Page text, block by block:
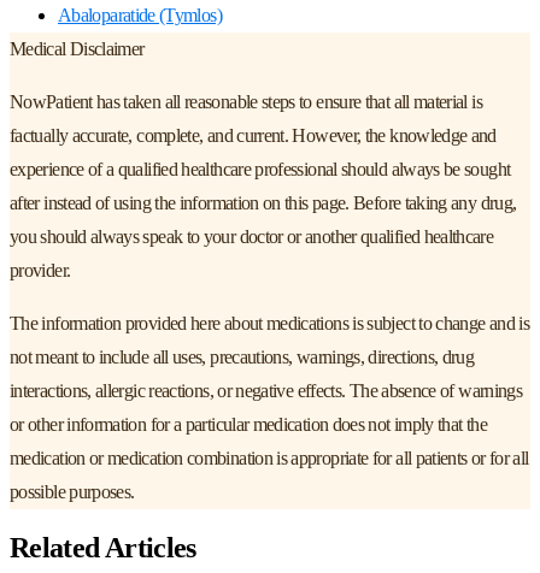
Abaloparatide (Tymlos)
Medical Disclaimer
NowPatient has taken all reasonable steps to ensure that all material is
factually accurate, complete, and current. However, the knowledge and
experience of a qualified healthcare professional should always be sought
after instead of using the information on this page. Before taking any drug,
you should always speak to your doctor or another qualified healthcare
provider.
The information provided here about medications is subject to change and is
not meant to include all uses, precautions, warnings, directions, drug
interactions, allergic reactions, or negative effects. The absence of warnings
or other information for a particular medication does not imply that the
medication or medication combination is appropriate for all patients or for all
possible purposes.
Related Articles